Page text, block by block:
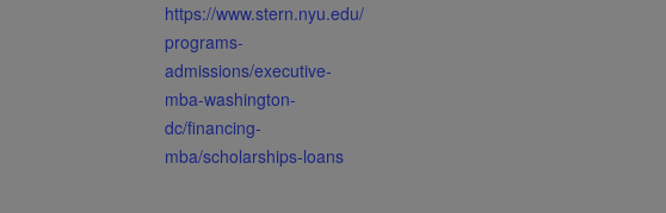
https://www.stern.nyu.edu/
programs-
admissions/executive-
mba-washington-
dc/financing-
mba/scholarships-loans